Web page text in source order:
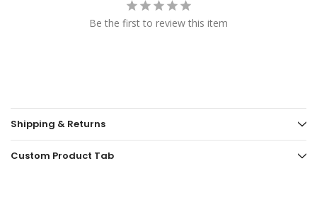
Be the first to review this item
Shipping & Returns
Custom Product Tab